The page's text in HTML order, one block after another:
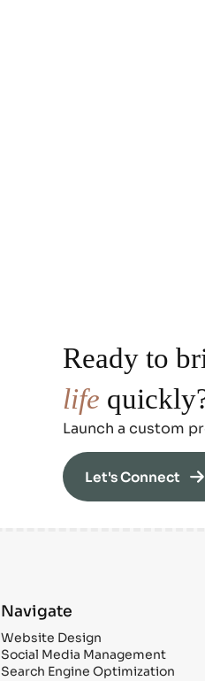
Ready to
life
Launch a custom
Let's Connect
Navigate
Website Design
Social Media Management
Search Engine Optimization